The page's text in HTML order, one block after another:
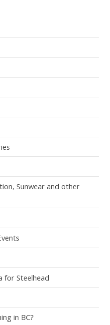
Sunwear and other
for Steelhead
in BC?